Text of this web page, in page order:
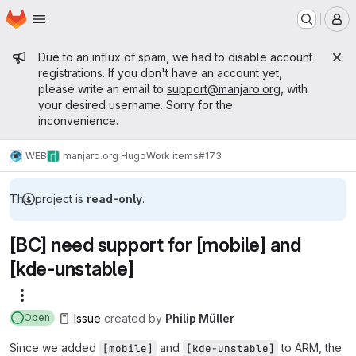
Skip to main content
Homepage
Admin message
Due to an influx of spam, we had to disable account
registrations. If you don't have an account yet,
please write an email to support@manjaro.org , with
your desired username. Sorry for the
inconvenience.
WEB manjaro.org HugoWork items#173
This project is read-only.
[BC] need support for [mobile] and
[kde-unstable]
Open Issue created by Philip Müller
Since we added [mobile] and [kde-unstable] to ARM, the